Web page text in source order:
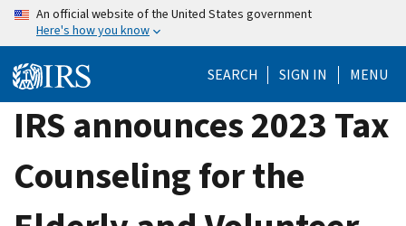
Skip
content
An official website of the United States government
Here's how you know
SEARCH SIGN IN MENU
IRS announces 2023 Tax
Counseling for the